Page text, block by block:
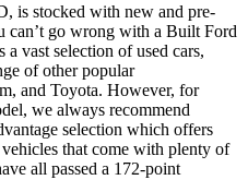
is stocked with new and pre-
can’t go wrong with a Built Ford
vast selection of used cars,
of other popular
and Toyota. However, for
we always recommend
selection which offers
that come with plenty of
all passed a 172-point